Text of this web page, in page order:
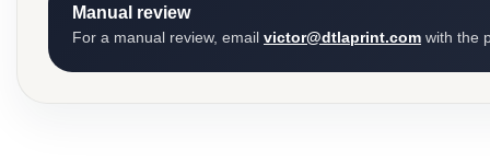
Manual review
For a manual review, email victor@dtlaprint.com with the